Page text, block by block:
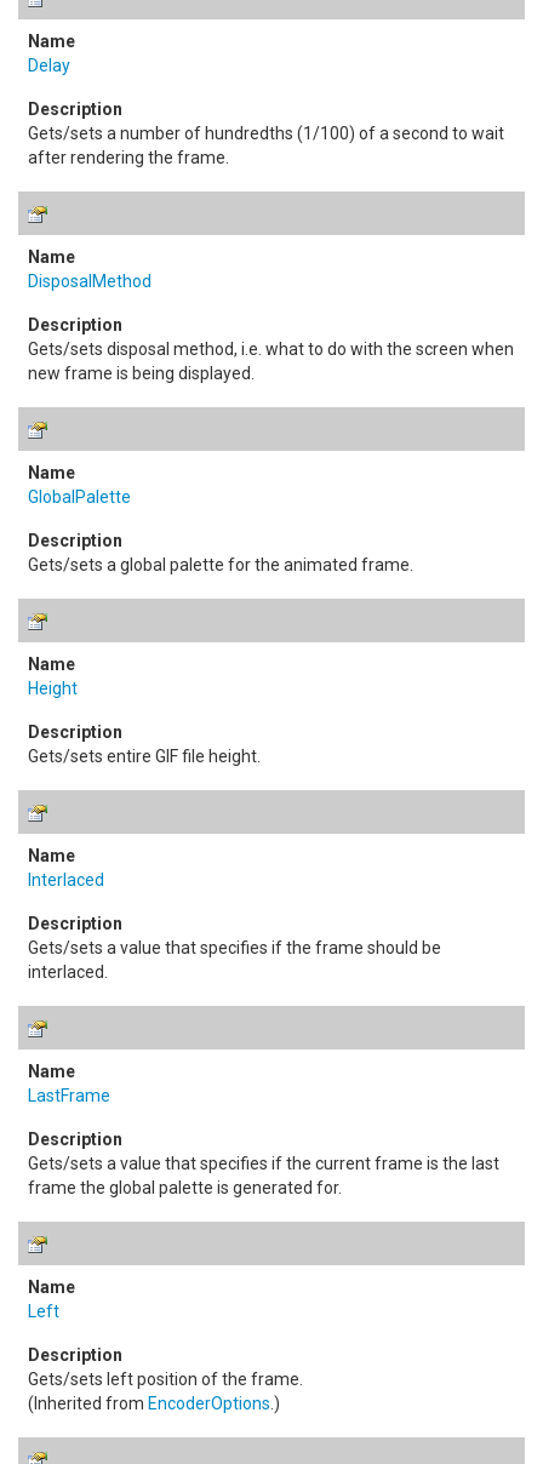
Delay
Gets/sets a number of hundredths (1/100) of a second to wait
after rendering the frame.
DisposalMethod
Gets/sets disposal method, i.e. what to do with the screen when
new frame is being displayed.
GlobalPalette
Gets/sets a global palette for the animated frame.
Height
Gets/sets entire GIF file height.
Interlaced
Gets/sets a value that specifies if the frame should be
interlaced.
LastFrame
Gets/sets a value that specifies if the current frame is the last
frame the global palette is generated for.
Left
Gets/sets left position of the frame.
(Inherited from EncoderOptions .)